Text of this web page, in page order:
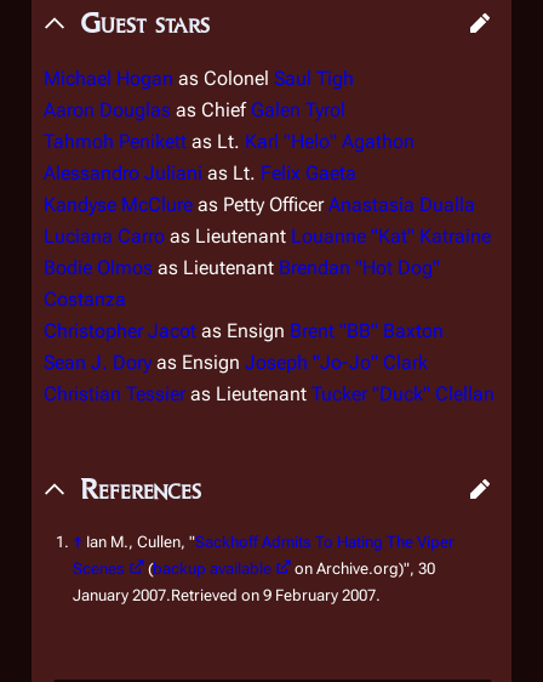
Guest stars
Michael Hogan as Colonel Saul Tigh
Aaron Douglas as Chief Galen Tyrol
Tahmoh Penikett as Lt. Karl "Helo" Agathon
Alessandro Juliani as Lt. Felix Gaeta
Kandyse McClure as Petty OfficerAnastasia Dualla
Luciana Carro as Lieutenant Louanne "Kat" Katraine
Bodie Olmos as Lieutenant Brendan "Hot Dog"
Costanza
Christopher Jacot as Ensign Brent "BB" Baxton
Sean J. Dory as Ensign Joseph "Jo-Jo" Clark
Christian Tessieras Lieutenant Tucker "Duck" Clellan
References
↑ Ian M., Cullen, "Sackhoff Admits To Hating The Viper
Scenes
(backup available
on Archive.org)", 30
January 2007.Retrieved on 9 February 2007.